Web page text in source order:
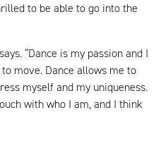
to be able to go into the
“Dance is my passion and I
move. Dance allows me to
myself and my uniqueness.
with who I am, and I think